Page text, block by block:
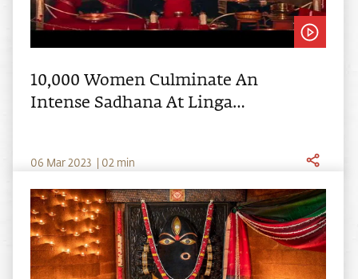
10,000 Women Culminate An
Intense Sadhana At Linga
06 Mar2023 02 min